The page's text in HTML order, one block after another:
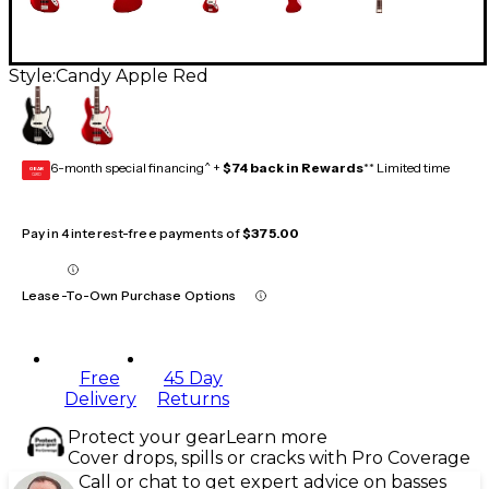
Style:Candy Apple Red
GEAR
CARD 6-month special financing^ + $74 back in Rewards** Limited time
Pay in 4 interest-free payments of$375.00
Lease-To-Own Purchase Options
Free
Delivery
45 Day
Returns
Protect your gearLearn more
Cover drops, spills or cracks with Pro Coverage
Call or chat to get expert advice on basses